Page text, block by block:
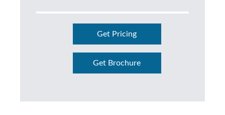
Get Pricing
Get Brochure